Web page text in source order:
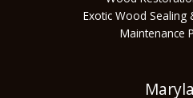
Exotic Wood
Maintenance